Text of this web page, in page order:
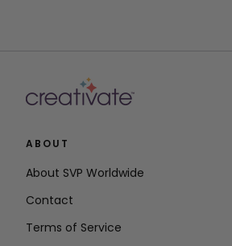
ABOUT
About SVP Worldwide
Contact
Terms of Service